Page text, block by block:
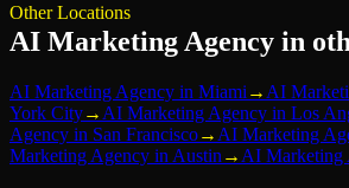
Other Locations
AI Marketing Agency in
AI Marketing Agency in Miami → AI
York City→ AI Marketing Agency in Los
Agency in San Francisco→ AI Marketing
Marketing Agency in Austin → AI Marketing